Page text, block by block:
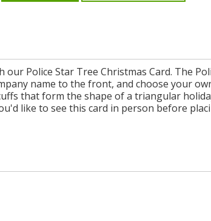
Police Star Tree Christmas Card. The
name to the front, and choose your
that form the shape of a triangular
like to see this card in person before